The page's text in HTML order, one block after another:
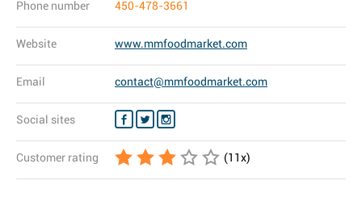
Phone number 450-478-3661
Website www.mmfoodmarket.com
Email contact@mmfoodmarket.com
Social sites
Customer rating (11x)